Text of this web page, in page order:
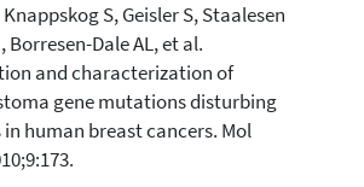
Knappskog S, Geisler S, Staalesen
Borresen-Dale AL, et al.
and characterization of
gene mutations disturbing
human breast cancers. Mol